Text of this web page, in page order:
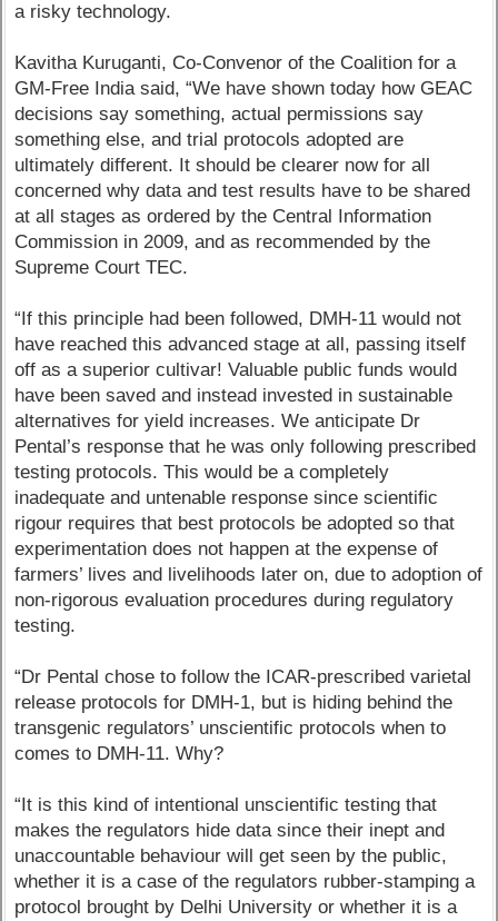
a risky technology.
Kavitha Kuruganti, Co-Convenor of the Coalition for a
GM-Free India said, “We have shown today how GEAC
decisions say something, actual permissions say
something else, and trial protocols adopted are
ultimately different. It should be clearer now for all
concerned why data and test results have to be shared
at all stages as ordered by the Central Information
Commission in 2009, and as recommended by the
Supreme Court TEC.
“If this principle had been followed, DMH-11 would not
have reached this advanced stage at all, passing itself
off as a superior cultivar! Valuable public funds would
have been saved and instead invested in sustainable
alternatives for yield increases. We anticipate Dr
Pental’s response that he was only following prescribed
testing protocols. This would be a completely
inadequate and untenable response since scientific
rigour requires that best protocols be adopted so that
experimentation does not happen at the expense of
farmers’ lives and livelihoods later on, due to adoption of
non-rigorous evaluation procedures during regulatory
testing.
“Dr Pental chose to follow the ICAR-prescribed varietal
release protocols for DMH-1, but is hiding behind the
transgenic regulators’ unscientific protocols when to
comes to DMH-11. Why?
“It is this kind of intentional unscientific testing that
makes the regulators hide data since their inept and
unaccountable behaviour will get seen by the public,
whether it is a case of the regulators rubber-stamping a
protocol brought by Delhi University or whether it is a